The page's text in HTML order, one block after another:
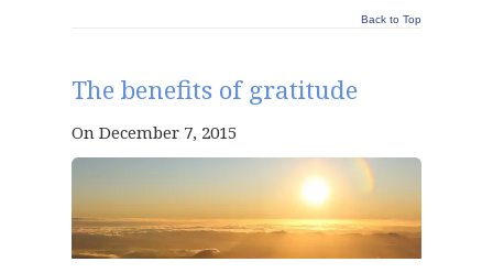
Back to Top
The benefits of gratitude
On December 7, 2015